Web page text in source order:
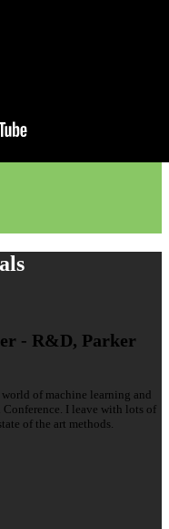
- R&D, Parker
of machine learning and
I leave with lots of
of the art methods.